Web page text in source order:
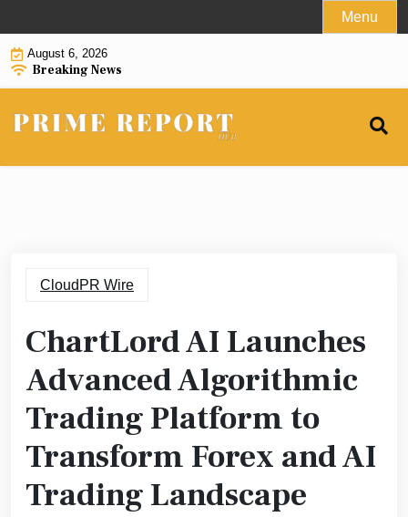
to
content
Menu
August 6, 2026
Breaking News
CloudPR Wire
ChartLord AI Launches
Advanced Algorithmic
Trading Platform to
Transform Forex and AI
Trading Landscape